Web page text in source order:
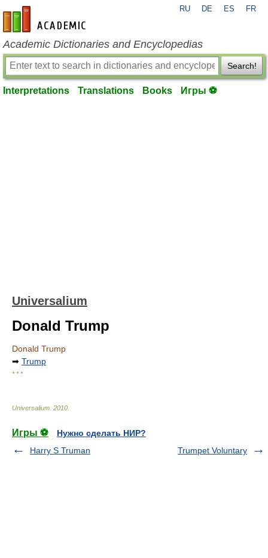
en-academic.com
RU DE ES FR
Academic Dictionaries and Encyclopedias
Search!
Interpretations Translations Books Игры ⚽
Universalium
Donald Trump
Donald Trump
➡ Trump
* * *
Universalium 2010
Игры ⚽
Нужно сделать НИР?
Harry S Truman
Trumpet Voluntary